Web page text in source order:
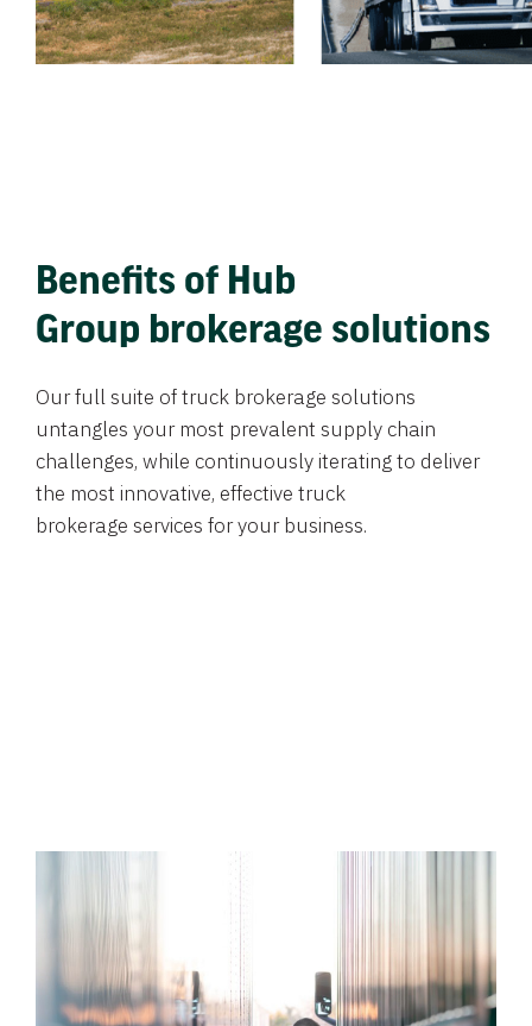
Benefits of Hub
Group brokerage solutions
Our full suite of truck brokerage solutions
untangles your most prevalent supply chain
challenges, while continuously iterating to deliver
the most innovative, effective truck
brokerage services for your business.